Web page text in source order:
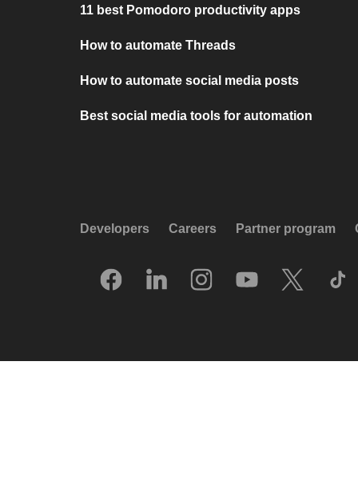
11 best Pomodoro productivity apps
How to automate Threads
How to automate social media posts
Best social media tools for automation
Developers Careers Partner program